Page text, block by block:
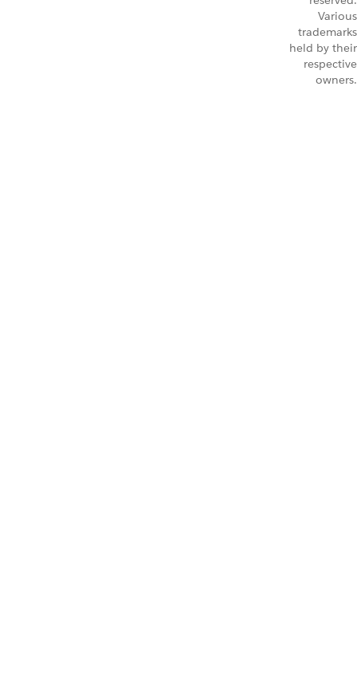
Various
trademarks
held by their
respective
owners.